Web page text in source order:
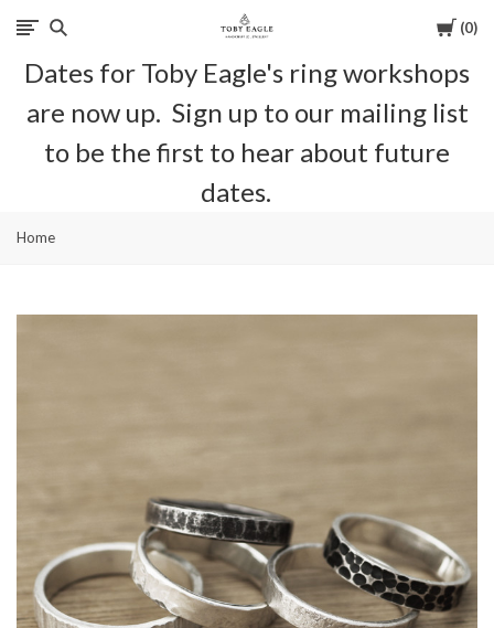
Cart
0
Toby
Eagle
Jewellery
Dates for Toby Eagle's ring workshops
are now up. Sign up to our mailing list
to be the first to hear about future
dates.
Home